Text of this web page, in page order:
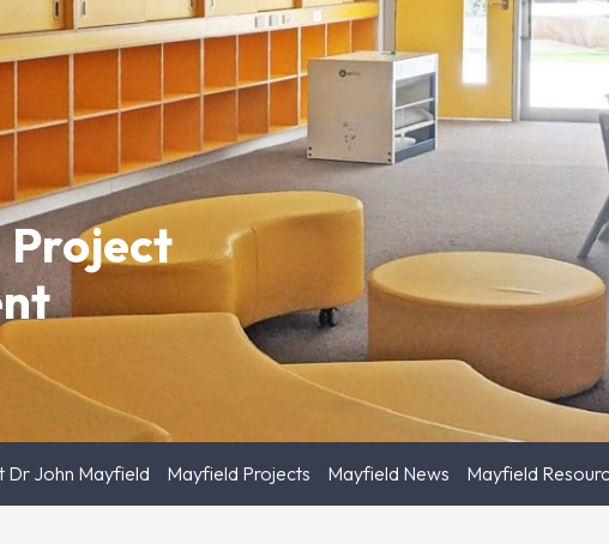
Project
Dr John Mayfield Mayfield Projects Mayfield News Mayfield